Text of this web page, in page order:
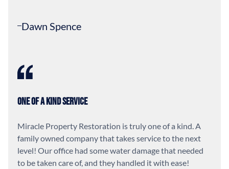
Dawn Spence
One of a Kind Service
Miracle Property Restoration is truly one of a kind. A
family owned company that takes service to the next
level! Our office had some water damage that needed
to be taken care of, and they handled it with ease!